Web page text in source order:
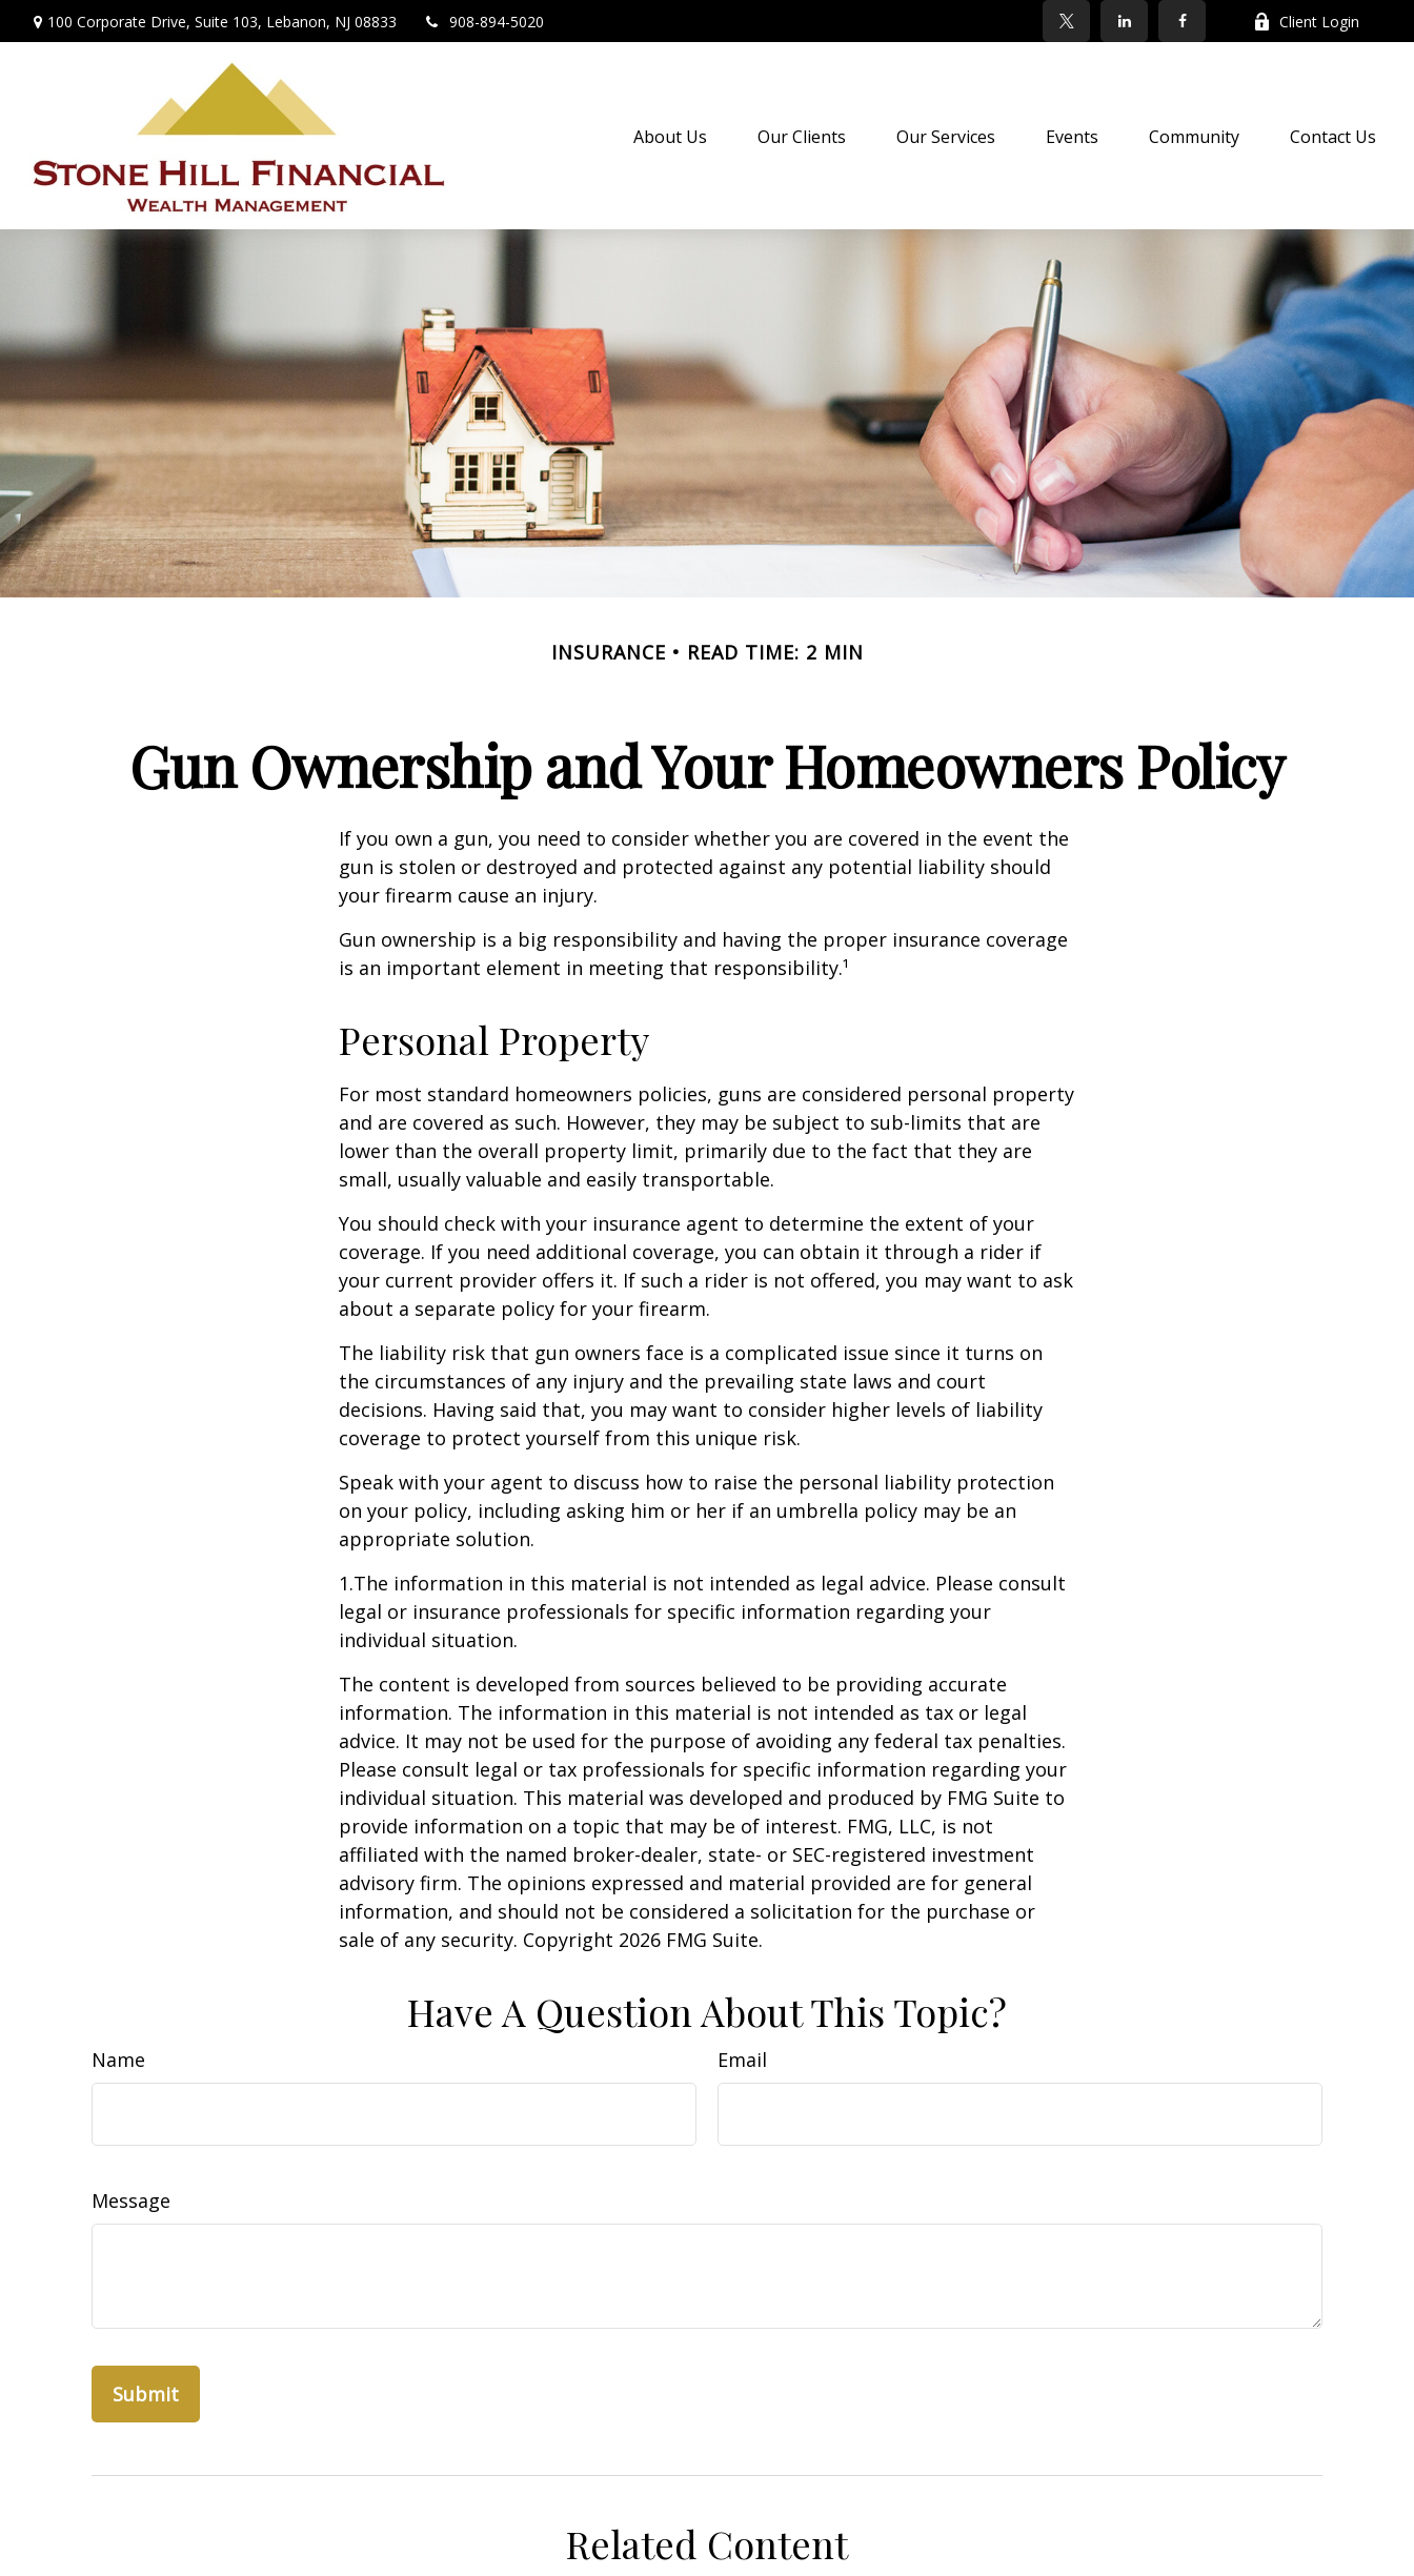
100 Corporate Drive, Suite 103, Lebanon, NJ 08833 908-894-5020 Client Login
About Us Our Clients Our Services Events Community Contact Us
INSURANCE READ TIME: 2 MIN
Gun Ownership and Your Homeowners Policy
If you own a gun, you need to consider whether you are covered in the event the
gun is stolen or destroyed and protected against any potential liability should
your firearm cause an injury.
Gun ownership is a big responsibility and having the proper insurance coverage
is an important element in meeting that responsibility.¹
Personal Property
For most standard homeowners policies, guns are considered personal property
and are covered as such. However, they may be subject to sub-limits that are
lower than the overall property limit, primarily due to the fact that they are
small, usually valuable and easily transportable.
You should check with your insurance agent to determine the extent of your
coverage. If you need additional coverage, you can obtain it through a rider if
your current provider offers it. If such a rider is not offered, you may want to ask
about a separate policy for your firearm.
The liability risk that gun owners face is a complicated issue since it turns on
the circumstances of any injury and the prevailing state laws and court
decisions. Having said that, you may want to consider higher levels of liability
coverage to protect yourself from this unique risk.
Speak with your agent to discuss how to raise the personal liability protection
on your policy, including asking him or her if an umbrella policy may be an
appropriate solution.
1.The information in this material is not intended as legal advice. Please consult
legal or insurance professionals for specific information regarding your
individual situation.
The content is developed from sources believed to be providing accurate
information. The information in this material is not intended as tax or legal
advice. It may not be used for the purpose of avoiding any federal tax penalties.
Please consult legal or tax professionals for specific information regarding your
individual situation. This material was developed and produced by FMG Suite to
provide information on a topic that may be of interest. FMG, LLC, is not
affiliated with the named broker-dealer, state- or SEC-registered investment
advisory firm. The opinions expressed and material provided are for general
information, and should not be considered a solicitation for the purchase or
sale of any security. Copyright 2026 FMG Suite.
Have A Question About This Topic?
Name Email
Message
Related Content